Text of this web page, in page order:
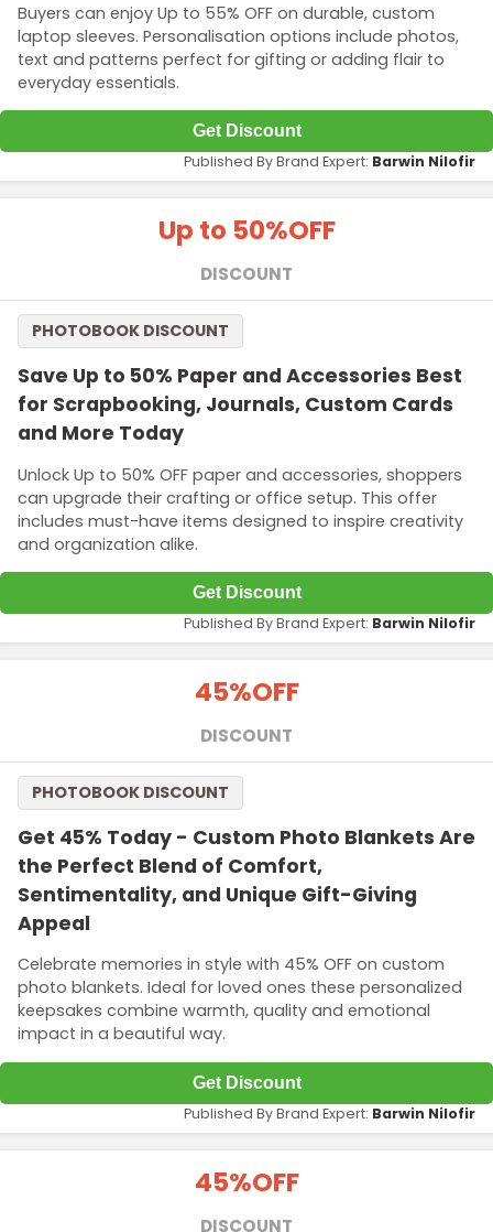
Buyers can enjoy Up to 55% OFF on durable, custom
laptop sleeves. Personalisation options include photos,
text and patterns perfect for gifting or adding flair to
everyday essentials.
Get Discount
Published By Brand Expert: Barwin Nilofir
Up to 50%OFF
DISCOUNT
Save Up to 50% Paper and Accessories Best
for Scrapbooking, Journals, Custom Cards
and More Today
Unlock Up to 50% OFF paper and accessories, shoppers
can upgrade their crafting or office setup. This offer
includes must-have items designed to inspire creativity
and organization alike.
PHOTOBOOK DISCOUNT
Get Discount
Published By Brand Expert: Barwin Nilofir
45%OFF
DISCOUNT
Get 45% Today - Custom Photo Blankets Are
the Perfect Blend of Comfort,
Sentimentality, and Unique Gift-Giving
Appeal
Celebrate memories in style with 45% OFF on custom
photo blankets. Ideal for loved ones these personalized
keepsakes combine warmth, quality and emotional
impact in a beautiful way.
PHOTOBOOK DISCOUNT
Get Discount
Published By Brand Expert: Barwin Nilofir
45%OFF
DISCOUNT